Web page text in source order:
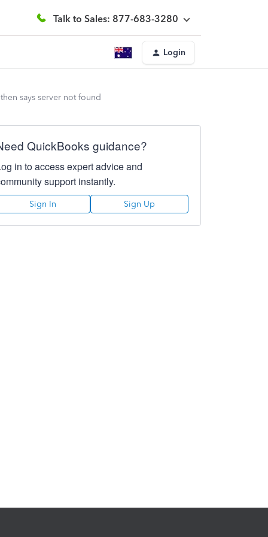
Talk to Sales: 877-683-3280
Login
says server not found
QuickBooks guidance?
in to access expert advice and
support instantly.
Sign In Sign Up